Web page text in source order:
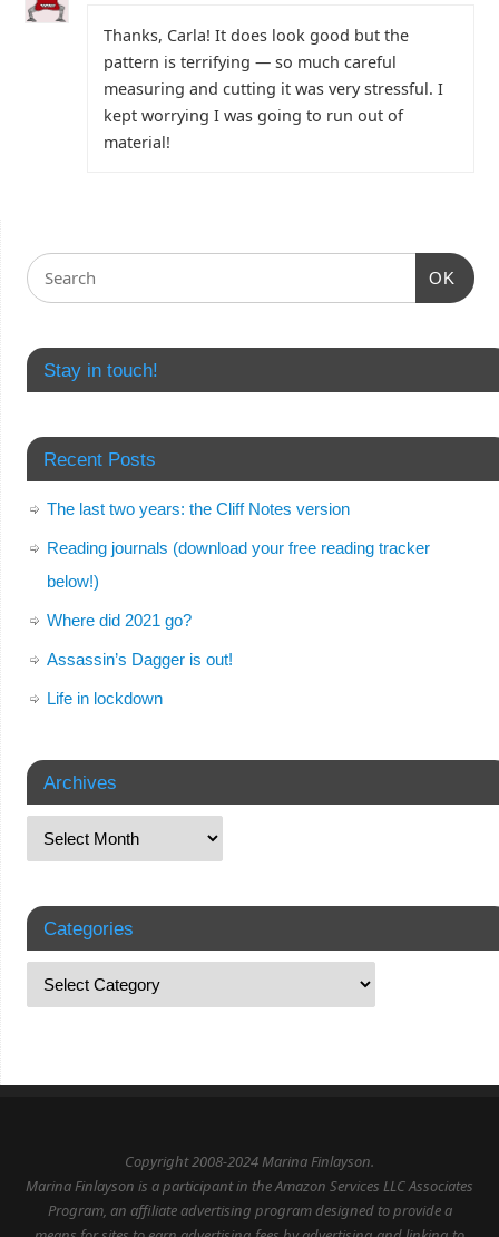
Thanks, Carla! It does look good but the
pattern is terrifying — so much careful
measuring and cutting it was very stressful. I
kept worrying I was going to run out of
material!
OK
Stay in touch!
Recent Posts
The last two years: the Cliff Notes version
Reading journals (download your free reading tracker
below!)
Where did 2021 go?
Assassin’s Dagger is out!
Life in lockdown
Archives
Categories
Copyright 2008-2024 Marina Finlayson.
Marina Finlayson is a participant in the Amazon Services LLC Associates
Program, an affiliate advertising program designed to provide a